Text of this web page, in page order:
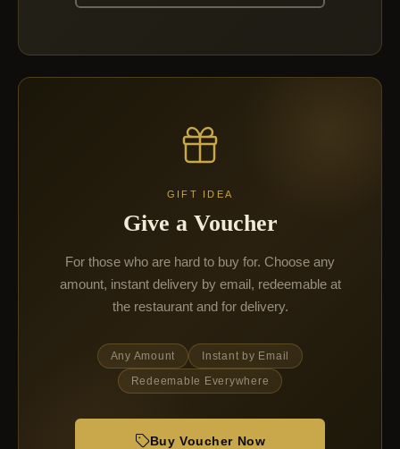
GIFT IDEA
Give a Voucher
For those who are hard to buy for. Choose any
amount, instant delivery by email, redeemable at
the restaurant and for delivery.
Any Amount
Instant by Email
Redeemable Everywhere
Buy Voucher Now